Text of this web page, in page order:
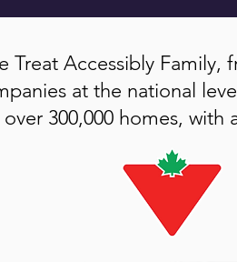
Treat Accessibly Family,
at the national
over 300,000 homes, with